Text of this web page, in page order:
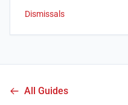
Dismissals
All Guides